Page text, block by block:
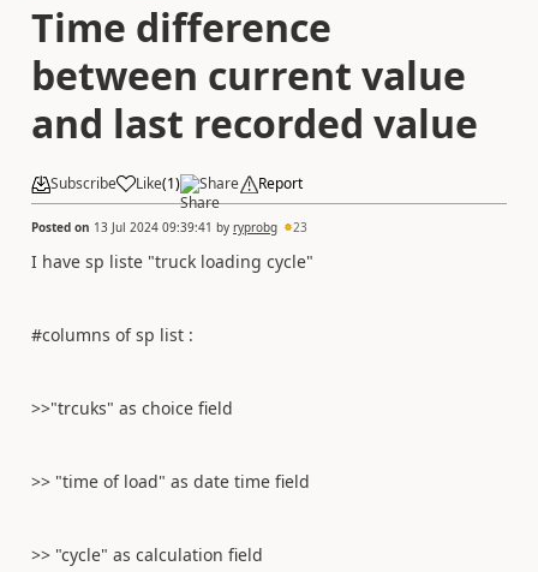
Time difference
between current value
and last recorded value
Subscribe Like(1) Share Report
Posted on 13 Jul 2024 09:39:41 by ryprobg 23
I have sp liste "truck loading cycle"
#columns of sp list :
>>"trcuks" as choice field
>> "time of load" as date time field
>> "cycle" as calculation field